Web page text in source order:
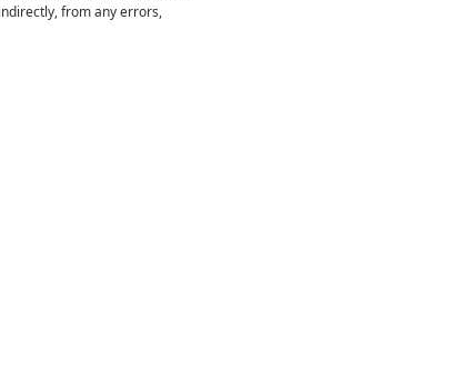
from any errors,